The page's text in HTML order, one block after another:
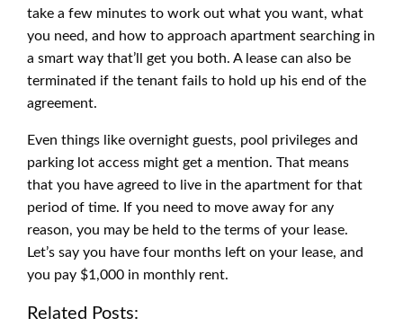
take a few minutes to work out what you want, what
you need, and how to approach apartment searching in
a smart way that’ll get you both. A lease can also be
terminated if the tenant fails to hold up his end of the
agreement.
Even things like overnight guests, pool privileges and
parking lot access might get a mention. That means
that you have agreed to live in the apartment for that
period of time. If you need to move away for any
reason, you may be held to the terms of your lease.
Let’s say you have four months left on your lease, and
you pay $1,000 in monthly rent.
Related Posts: